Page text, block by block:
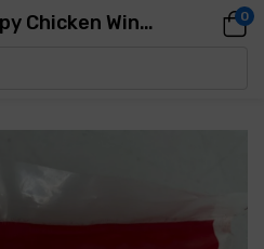
CP- Hot Crispy Chicken Wings( 24-25PCS)- 1KG 0